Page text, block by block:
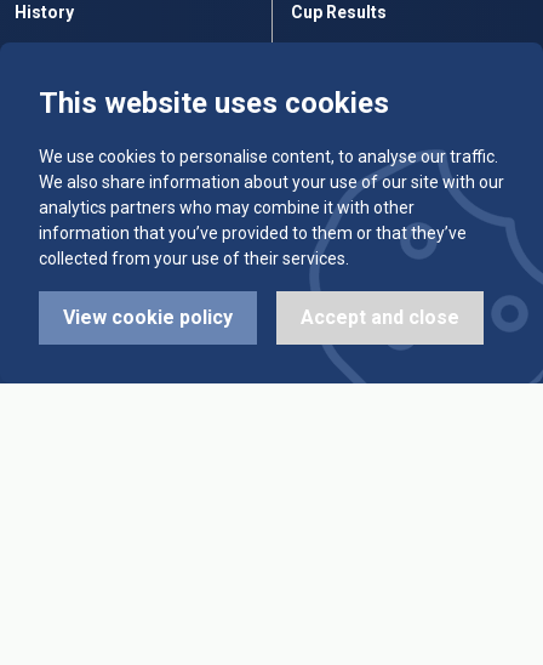
This website uses cookies
We use cookies to personalise content, to analyse our traffic.
We also share information about your use of our site with our
analytics partners who may combine it with other
information that you’ve provided to them or that they’ve
collected from your use of their services.
View cookie policy Accept and close
History
Alleys & Teams
Diary Dates
League Fixtures
Cup Results
Team Averages
Highest Scores
Trophy Leaders